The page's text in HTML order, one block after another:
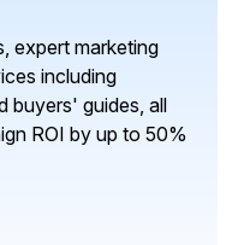
expert marketing
including
buyers' guides, all
ROI by up to 50%